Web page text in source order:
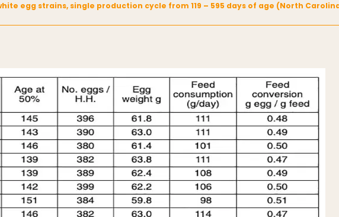
egg strains, single production cycle from 119 – 595 days of age (North